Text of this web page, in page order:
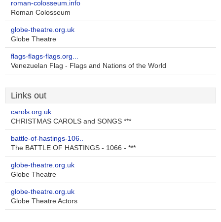
roman-colosseum.info
Roman Colosseum
globe-theatre.org.uk
Globe Theatre
flags-flags-flags.org...
Venezuelan Flag - Flags and Nations of the World
Links out
carols.org.uk
CHRISTMAS CAROLS and SONGS ***
battle-of-hastings-106..
The BATTLE OF HASTINGS - 1066 - ***
globe-theatre.org.uk
Globe Theatre
globe-theatre.org.uk
Globe Theatre Actors